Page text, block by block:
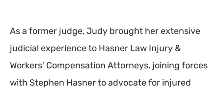
As a former judge, Judy brought her extensive
judicial experience to Hasner Law Injury &
Workers’ Compensation Attorneys, joining forces
with Stephen Hasner to advocate for injured